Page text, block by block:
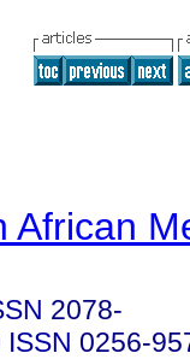
African
2078-
ISSN 0256-